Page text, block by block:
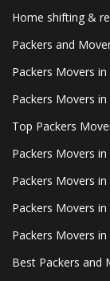
Home shifting &
Packers and
Packers Movers
Packers Movers
Top Packers
Packers Movers
Packers Movers
Packers Movers
Packers Movers
Best Packers and